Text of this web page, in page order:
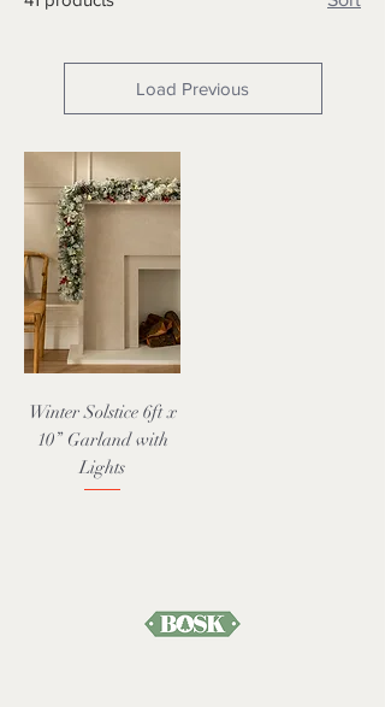
Load Previous
Winter Solstice 6ft x
10” Garland with
Lights